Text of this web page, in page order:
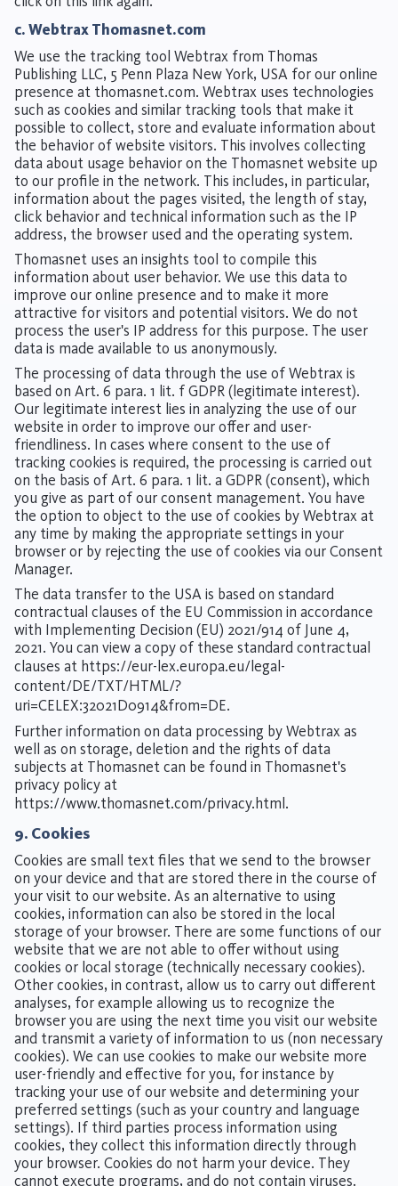
c. Webtrax Thomasnet.com
We use the tracking tool Webtrax from Thomas
Publishing LLC, 5 Penn Plaza New York, USA for our online
presence at thomasnet.com. Webtrax uses technologies
such as cookies and similar tracking tools that make it
possible to collect, store and evaluate information about
the behavior of website visitors. This involves collecting
data about usage behavior on the Thomasnet website up
to our profile in the network. This includes, in particular,
information about the pages visited, the length of stay,
click behavior and technical information such as the IP
address, the browser used and the operating system.
Thomasnet uses an insights tool to compile this
information about user behavior. We use this data to
improve our online presence and to make it more
attractive for visitors and potential visitors. We do not
process the user's IP address for this purpose. The user
data is made available to us anonymously.
The processing of data through the use of Webtrax is
based on Art. 6 para. 1 lit. f GDPR (legitimate interest).
Our legitimate interest lies in analyzing the use of our
website in order to improve our offer and user-
friendliness. In cases where consent to the use of
tracking cookies is required, the processing is carried out
on the basis of Art. 6 para. 1 lit. a GDPR (consent), which
you give as part of our consent management. You have
the option to object to the use of cookies by Webtrax at
any time by making the appropriate settings in your
browser or by rejecting the use of cookies via our Consent
Manager.
The data transfer to the USA is based on standard
contractual clauses of the EU Commission in accordance
with Implementing Decision (EU) 2021/914 of June 4,
2021. You can view a copy of these standard contractual
clauses at https://eur-lex.europa.eu/legal-
content/DE/TXT/HTML/?
uri=CELEX:32021D0914&from=DE.
Further information on data processing by Webtrax as
well as on storage, deletion and the rights of data
subjects at Thomasnet can be found in Thomasnet's
privacy policy at
https://www.thomasnet.com/privacy.html .
9. Cookies
Cookies are small text files that we send to the browser
on your device and that are stored there in the course of
your visit to our website. As an alternative to using
cookies, information can also be stored in the local
storage of your browser. There are some functions of our
website that we are not able to offer without using
cookies or local storage (technically necessary cookies).
Other cookies, in contrast, allow us to carry out different
analyses, for example allowing us to recognize the
browser you are using the next time you visit our website
and transmit a variety of information to us (non necessary
cookies). We can use cookies to make our website more
user-friendly and effective for you, for instance by
tracking your use of our website and determining your
preferred settings (such as your country and language
settings). If third parties process information using
cookies, they collect this information directly through
your browser. Cookies do not harm your device. They
cannot execute programs, and do not contain viruses.